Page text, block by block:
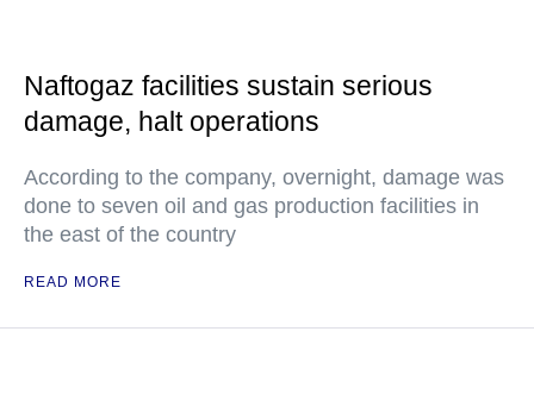
Naftogaz facilities sustain serious
damage, halt operations
According to the company, overnight, damage was
done to seven oil and gas production facilities in
the east of the country
READ MORE